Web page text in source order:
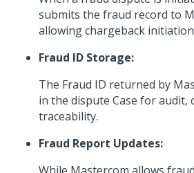
submits the fraud record to
allowing chargeback
Fraud ID Storage:
The Fraud ID returned by
in the dispute Case for audit,
traceability.
Fraud Report Updates: